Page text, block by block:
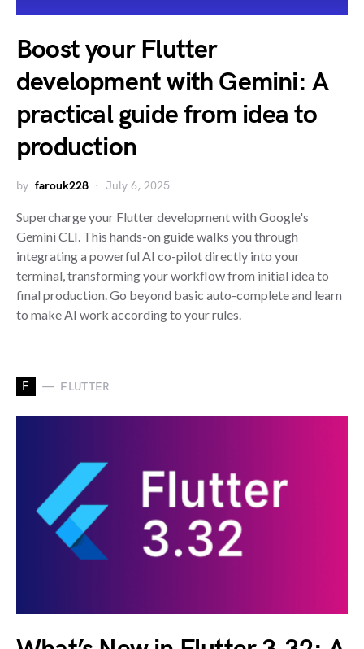
Boost your Flutter
development with Gemini: A
practical guide from idea to
production
by farouk228 July 6, 2025
Supercharge your Flutter development with Google's
Gemini CLI. This hands-on guide walks you through
integrating a powerful AI co-pilot directly into your
terminal, transforming your workflow from initial idea to
final production. Go beyond basic auto-complete and learn
to make AI work according to your rules.
F FLUTTER